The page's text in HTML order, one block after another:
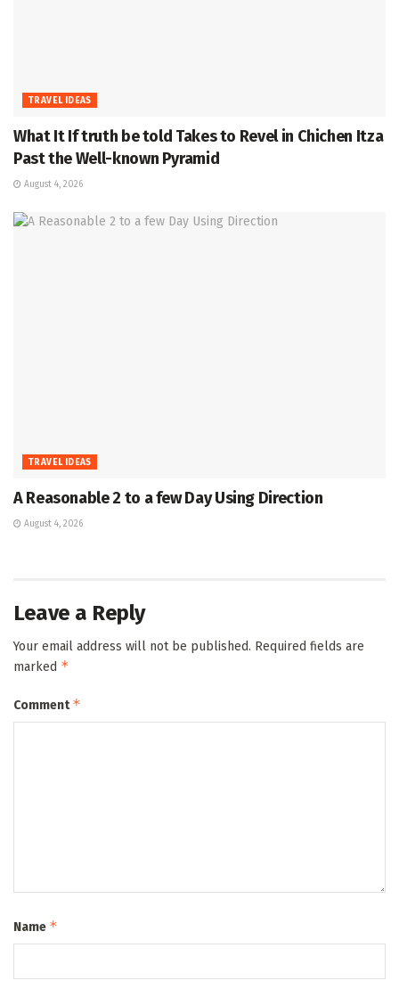
TRAVEL IDEAS
What It If truth be told Takes to Revel in Chichen Itza
Past the Well-known Pyramid
August 4, 2026
TRAVEL IDEAS
A Reasonable 2 to a few Day Using Direction
August 4, 2026
Leave a Reply
Your email address will not be published. Required fields are
marked *
Comment*
Name *